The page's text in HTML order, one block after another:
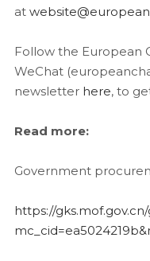
at
Follow the European
WeChat
newsletter here, to
Read more:
Government
https://